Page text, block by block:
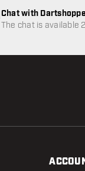
Chat with
The chat is available